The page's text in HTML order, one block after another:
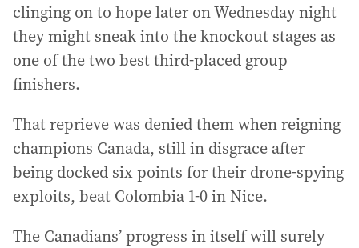
clinging on to hope later on Wednesday night
they might sneak into the knockout stages as
one of the two best third-placed group
finishers.
That reprieve was denied them when reigning
champions Canada, still in disgrace after
being docked six points for their drone-spying
exploits, beat Colombia 1-0 in Nice.
The Canadians’ progress in itself will surely